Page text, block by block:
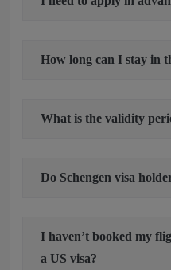
How long can I stay in
What is the validity
Do Schengen visa
I haven’t booked my
a US visa?